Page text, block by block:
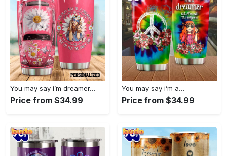
You may say i’m dreamer…
Price from $34.99
You may say i’m a…
Price from $34.99